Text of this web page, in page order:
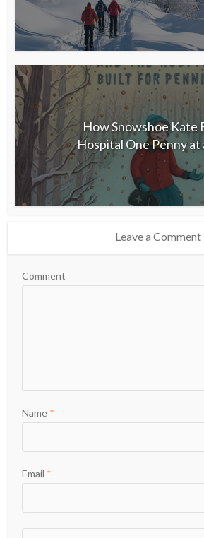
How Snowshoe Kate
Hospital One Penny at
Leave a Comment
Comment
Name *
Email *